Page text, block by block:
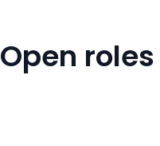
Open roles